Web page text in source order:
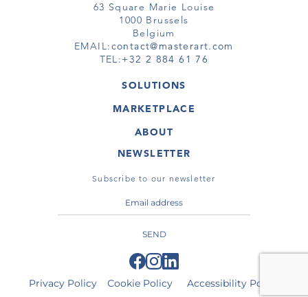
63 Square Marie Louise
1000 Brussels
Belgium
EMAIL:contact@masterart.com
TEL:+32 2 884 61 76
SOLUTIONS
GALLERY
ARTIST
VIRTUAL TOUR
MARKETPLACE
ARTWORKS
VIRTUAL TOURS
ABOUT
MASTERART
TERMS & CONDITIONS
NEWSLETTER
Subscribe to our newsletter
SEND
Privacy Policy Cookie Policy Accessibility Policy